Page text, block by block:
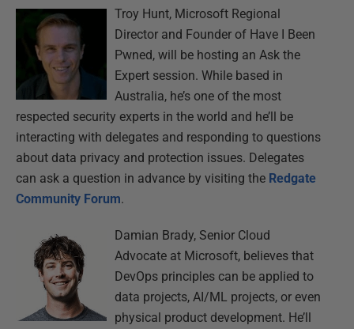
Troy Hunt, Microsoft Regional
Director and Founder of Have I Been
Pwned, will be hosting an Ask the
Expert session. While based in
Australia, he’s one of the most
respected security experts in the world and he’ll be
interacting with delegates and responding to questions
about data privacy and protection issues. Delegates
can ask a question in advance by visiting the Redgate
Community Forum.
Damian Brady, Senior Cloud
Advocate at Microsoft, believes that
DevOps principles can be applied to
data projects, AI/ML projects, or even
physical product development. He’ll